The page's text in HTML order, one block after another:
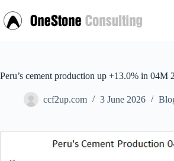
to
content
Peru’s cement production up +13.0% in 04M
ccf2up.com 3 June 2026